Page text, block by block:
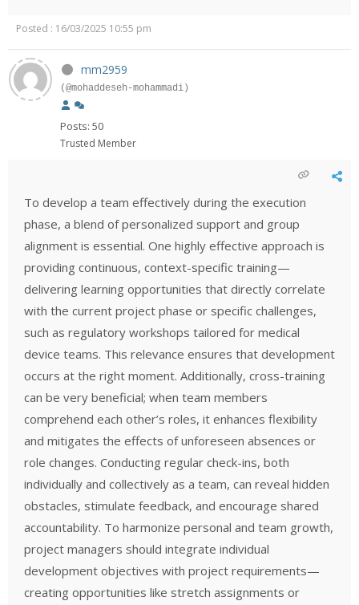
Posted : 16/03/2025 10:55 pm
mm2959
(@mohaddeseh-mohammadi)
Posts: 50
Trusted Member
To develop a team effectively during the execution
phase, a blend of personalized support and group
alignment is essential. One highly effective approach is
providing continuous, context-specific training—
delivering learning opportunities that directly correlate
with the current project phase or specific challenges,
such as regulatory workshops tailored for medical
device teams. This relevance ensures that development
occurs at the right moment. Additionally, cross-training
can be very beneficial; when team members
comprehend each other’s roles, it enhances flexibility
and mitigates the effects of unforeseen absences or
role changes. Conducting regular check-ins, both
individually and collectively as a team, can reveal hidden
obstacles, stimulate feedback, and encourage shared
accountability. To harmonize personal and team growth,
project managers should integrate individual
development objectives with project requirements—
creating opportunities like stretch assignments or